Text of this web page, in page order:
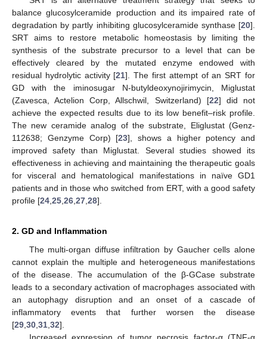
balance glucosylceramide production and its impaired rate of
degradation by partly inhibiting glucosylceramide synthase [20].
SRT aims to restore metabolic homeostasis by limiting the
synthesis of the substrate precursor to a level that can be
effectively cleared by the mutated enzyme endowed with
residual hydrolytic activity [21]. The first attempt of an SRT for
GD with the iminosugar N-butyldeoxynojirimycin, Miglustat
(Zavesca, Actelion Corp, Allschwil, Switzerland) [22] did not
achieve the expected results due to its low benefit–risk profile.
The new ceramide analog of the substrate, Eliglustat (Genz-
112638; Genzyme Corp) [23], shows a higher potency and
improved safety than Miglustat. Several studies showed its
effectiveness in achieving and maintaining the therapeutic goals
for visceral and hematological manifestations in naïve GD1
patients and in those who switched from ERT, with a good safety
profile [24 25 26 27 28].
2. GD and Inflammation
The multi-organ diffuse infiltration by Gaucher cells alone
cannot explain the multiple and heterogeneous manifestations
of the disease. The accumulation of the β-GCase substrate
leads to a secondary activation of macrophages associated with
an autophagy disruption and an onset of a cascade of
inflammatory events that further worsen the disease
[29 30 31 32].